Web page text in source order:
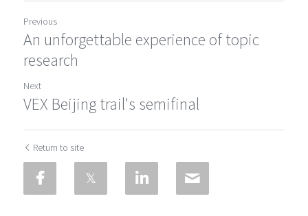
Previous
An unforgettable experience of topic
research
Next
VEX Beijing trail's semifinal
Return to site